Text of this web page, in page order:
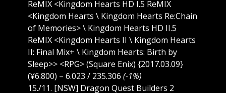
ReMIX <Kingdom Hearts HD I.5 ReMIX
<Kingdom Hearts \ Kingdom Hearts Re:Chain
of Memories> \ Kingdom Hearts HD II.5
ReMIX <Kingdom Hearts II \ Kingdom Hearts
II: Final Mix+ \ Kingdom Hearts: Birth by
Sleep>> <RPG> (Square Enix) {2017.03.09}
(¥6.800) – 6.023 / 235.306 (-1%)
15./11. [NSW] Dragon Quest Builders 2